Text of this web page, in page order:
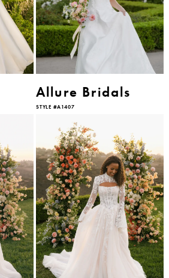
Allure Bridals
STYLE #A1407